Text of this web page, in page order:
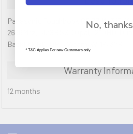
Panasonic Toughbook CF-33 Mk3 i5-
2666Mhz, 512GB SSD Opal, 12" QHD,
Backlit KBD, DPT, Wcam, W11P, 3YR
Warranty
12 months
No, thanks
* T&C Applies For new Customers only